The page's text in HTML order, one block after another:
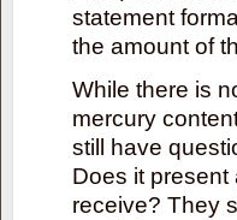
statement
the amount of
While there is
mercury
still have
Does it present
receive? They